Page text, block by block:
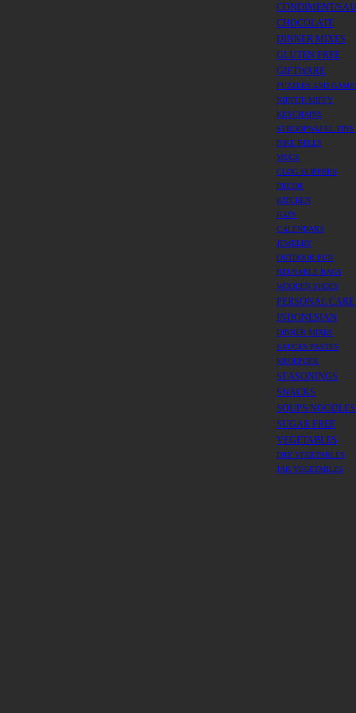
CONDIMENT/
CHOCOLATE
DINNER MIXES
GLUTEN FREE
GIFTWARE
PUZZLES AND
NIJNTJE/MIFFY
KEYCHAINS
STROOPWAFEL TINS
BIKE BELLS
MUGS
CLOG SLIPPERS
DECOR
KITCHEN
HATS
CALENDARS
JEWELRY
OUTDOOR FUN
REUSABLE BAGS
WOODEN SHOES
PERSONAL
INDONESIAN
DINNER MIXES
SAUCES/PASTES
KROEPOEK
SEASONINGS
SNACKS
SOUPS/NOODLES
SUGAR FREE
VEGETABLES
DRY VEGETABLES
JAR VEGETABLES